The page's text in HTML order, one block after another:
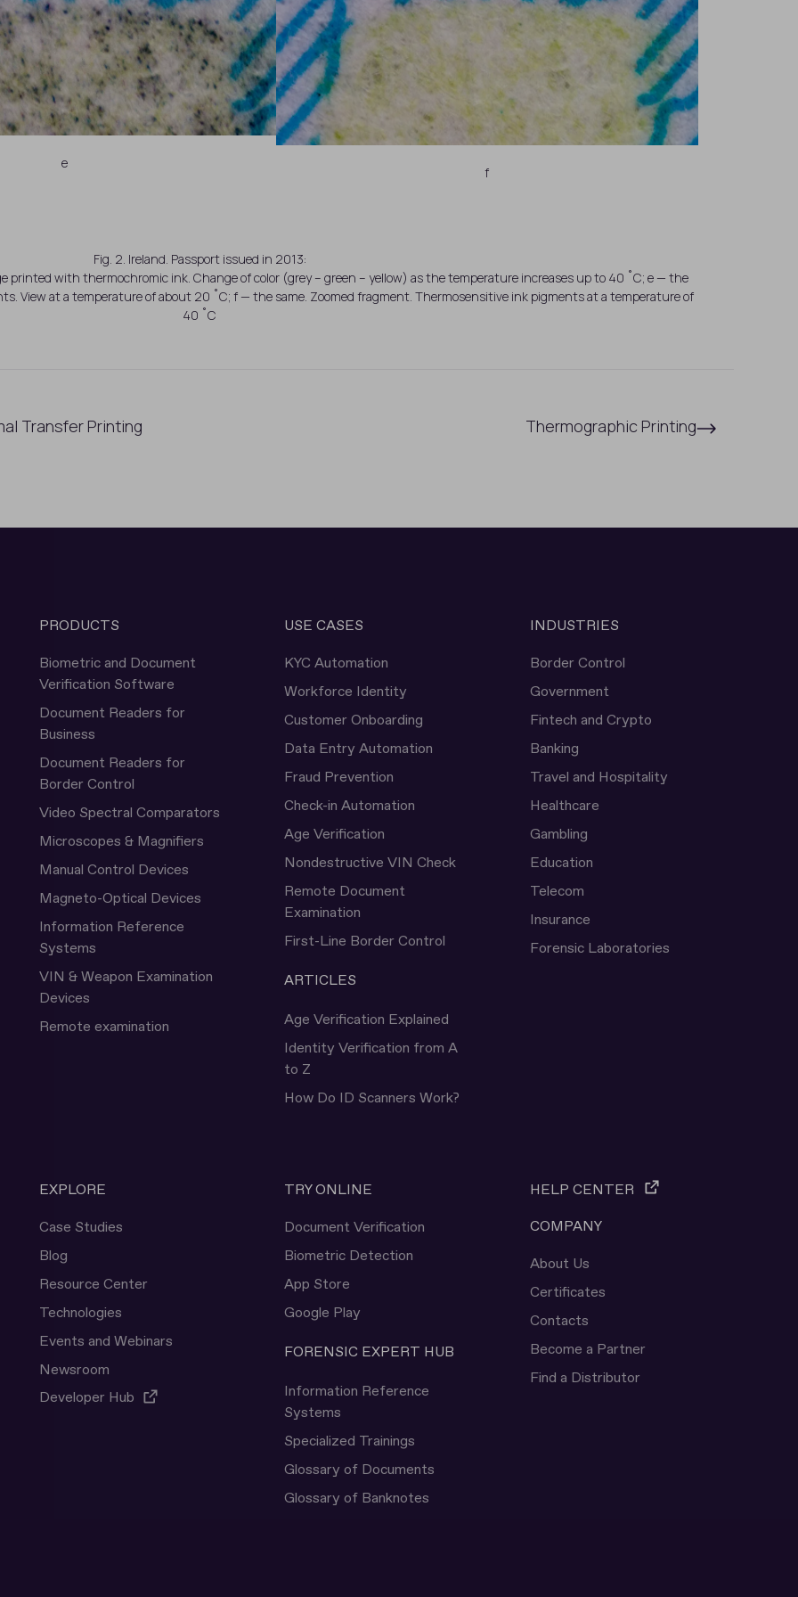
e
f
Fig. 2. Ireland. Passport issued in 2013:
printed with thermochromic ink. Change of color (grey – green – yellow) as the temperature increases up to 40 ˚C; e — the
View at a temperature of about 20 ˚C; f — the same. Zoomed fragment. Thermosensitive ink pigments at a temperature of
40 ˚C
Transfer Printing Thermographic Printing
PRODUCTS
Biometric and Document
Verification Software
Document Readers for
Business
Document Readers for
Border Control
Video Spectral Comparators
Microscopes & Magnifiers
Manual Control Devices
Magneto-Optical Devices
Information Reference
Systems
VIN & Weapon Examination
Devices
Remote examination
USE CASES
KYC Automation
Workforce Identity
Customer Onboarding
Data Entry Automation
Fraud Prevention
Check-in Automation
Age Verification
Nondestructive VIN Check
Remote Document
Examination
First-Line Border Control
ARTICLES
Age Verification Explained
Identity Verification from A
to Z
How Do ID Scanners Work?
INDUSTRIES
Border Control
Government
Fintech and Crypto
Banking
Travel and Hospitality
Healthcare
Gambling
Education
Telecom
Insurance
Forensic Laboratories
EXPLORE
Case Studies
Blog
Resource Center
Technologies
Events and Webinars
Newsroom
Developer Hub
TRY ONLINE
Document Verification
Biometric Detection
App Store
Google Play
FORENSIC EXPERT HUB
Information Reference
Systems
Specialized Trainings
Glossary of Documents
Glossary of Banknotes
HELP CENTER
COMPANY
About Us
Certificates
Contacts
Become a Partner
Find a Distributor